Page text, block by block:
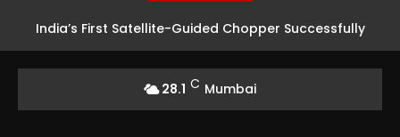
India’s First Satellite-Guided Chopper Successfully
28.1 C Mumbai